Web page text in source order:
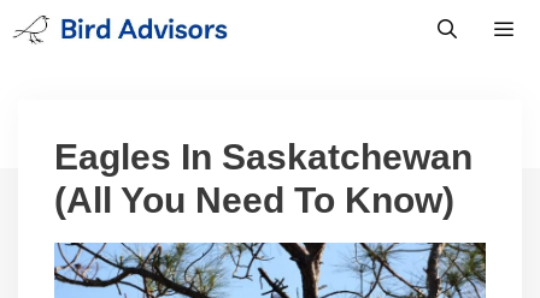
Skip
to
Eagles In Saskatchewan
(All You Need To Know)